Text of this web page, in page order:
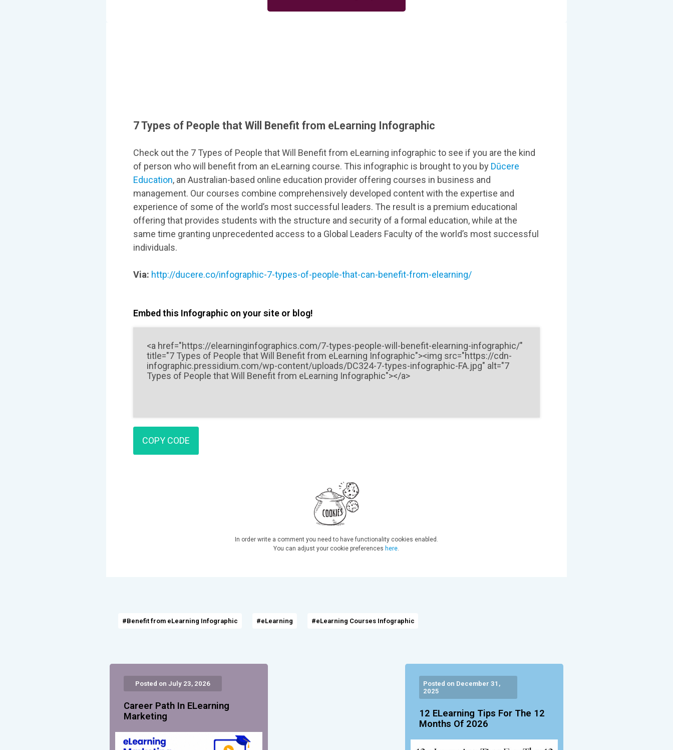
#Benefit from eLearning Infographic #eLearning #eLearning Courses Infographic
Posted on July 23, 2026
Career Path In ELearning
Marketing
Posted on December 31,
2025
12 ELearning Tips For The 12
Months Of 2026
7 Types of People that Will Benefit from eLearning Infographic
Check out the 7 Types of People that Will Benefit from eLearning infographic to see if you are the kind
of person who will benefit from an eLearning course. This infographic is brought to you by Dūcere
Education, an Australian-based online education provider offering courses in business and
management. Our courses combine comprehensively developed content with the expertise and
experience of some of the world’s most successful leaders. The result is a premium educational
offering that provides students with the structure and security of a formal education, while at the
same time granting unprecedented access to a Global Leaders Faculty of the world’s most successful
individuals.
Via: http://ducere.co/infographic-7-types-of-people-that-can-benefit-from-elearning/
Embed this Infographic on your site or blog!
COPY CODE
In order write a comment you need to have functionality cookies enabled.
You can adjust your cookie preferences here.